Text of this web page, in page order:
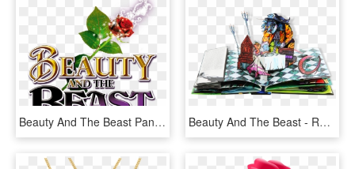
Beauty And The Beast Pantomime At Qmc - Beauty And The Beast, HD Png Download Beauty And The Beast - Robert Sabuda Beauty Beast, HD Png Download